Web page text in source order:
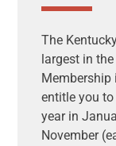
The
largest in
Membership
entitle you
year in
November